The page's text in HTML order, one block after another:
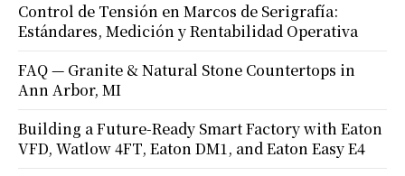
Control de Tensión en Marcos de Serigrafía:
Estándares, Medición y Rentabilidad Operativa
FAQ — Granite & Natural Stone Countertops in
Ann Arbor, MI
Building a Future-Ready Smart Factory with Eaton
VFD, Watlow 4FT, Eaton DM1, and Eaton Easy E4